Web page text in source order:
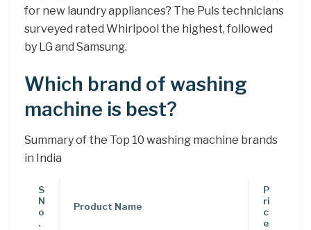
for new laundry appliances? The Puls technicians
surveyed rated Whirlpool the highest, followed
by LG and Samsung.
Which brand of washing
machine is best?
Summary of the Top 10 washing machine brands
in India
S
N
o
.
Product Name
P
ri
c
e